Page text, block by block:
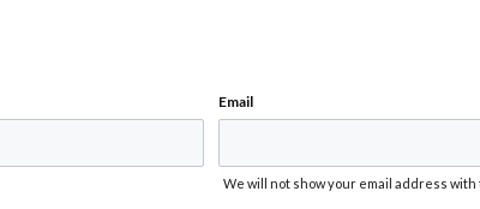
Email
We will not show your email address with